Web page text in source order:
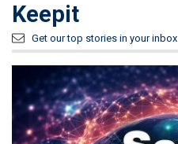
Keepit
Get our top stories in your inbox